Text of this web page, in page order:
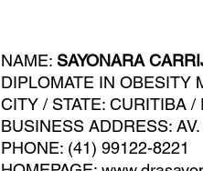
NAME: SAYONARA
DIPLOMATE IN OBESITY
CITY / STATE: CURITIBA /
BUSINESS ADDRESS:
PHONE: (41) 99122-8221